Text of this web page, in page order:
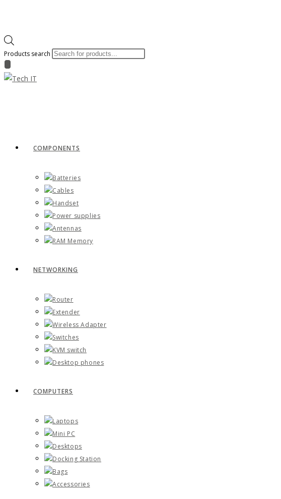
Products search
COMPONENTS
Batteries
Cables
Handset
Power supplies
Antennas
RAM Memory
NETWORKING
Router
Extender
Wireless Adapter
Switches
KVM switch
Desktop phones
COMPUTERS
Laptops
Mini PC
Desktops
Docking Station
Bags
Accessories